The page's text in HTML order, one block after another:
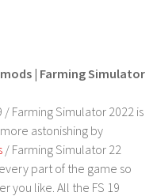
| Farming Simulator
Farming Simulator 2022 is
astonishing by
/ Farming Simulator 22
part of the game so
you like. All the FS 19